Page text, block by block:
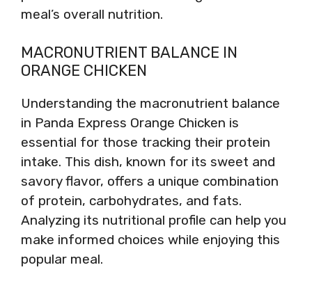
meal’s overall nutrition.
MACRONUTRIENT BALANCE IN
ORANGE CHICKEN
Understanding the macronutrient balance
in Panda Express Orange Chicken is
essential for those tracking their protein
intake. This dish, known for its sweet and
savory flavor, offers a unique combination
of protein, carbohydrates, and fats.
Analyzing its nutritional profile can help you
make informed choices while enjoying this
popular meal.